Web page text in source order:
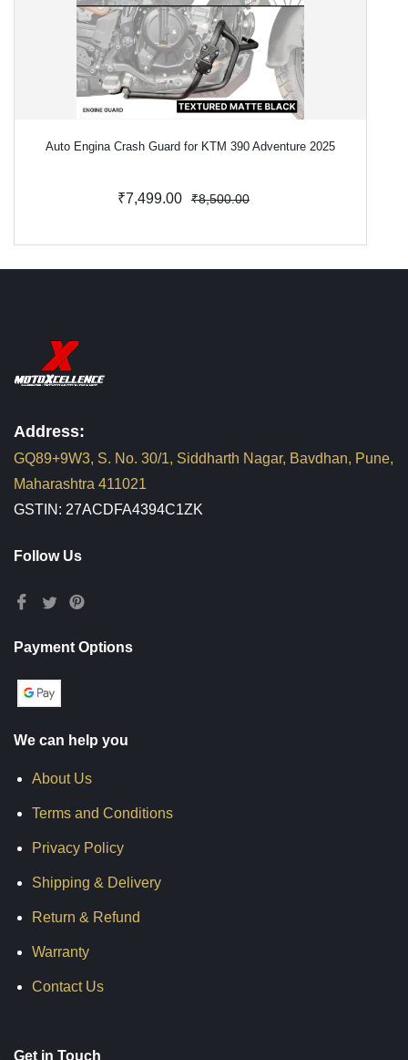
Auto Engina Crash Guard for KTM 390 Adventure 2025
₹7,499.00 ₹8,500.00
Address:
GQ89+9W3, S. No. 30/1, Siddharth Nagar, Bavdhan, Pune,
Maharashtra 411021
GSTIN: 27ACDFA4394C1ZK
Follow Us
Payment Options
We can help you
About Us
Terms and Conditions
Privacy Policy
Shipping & Delivery
Return & Refund
Warranty
Contact Us
Get in Touch